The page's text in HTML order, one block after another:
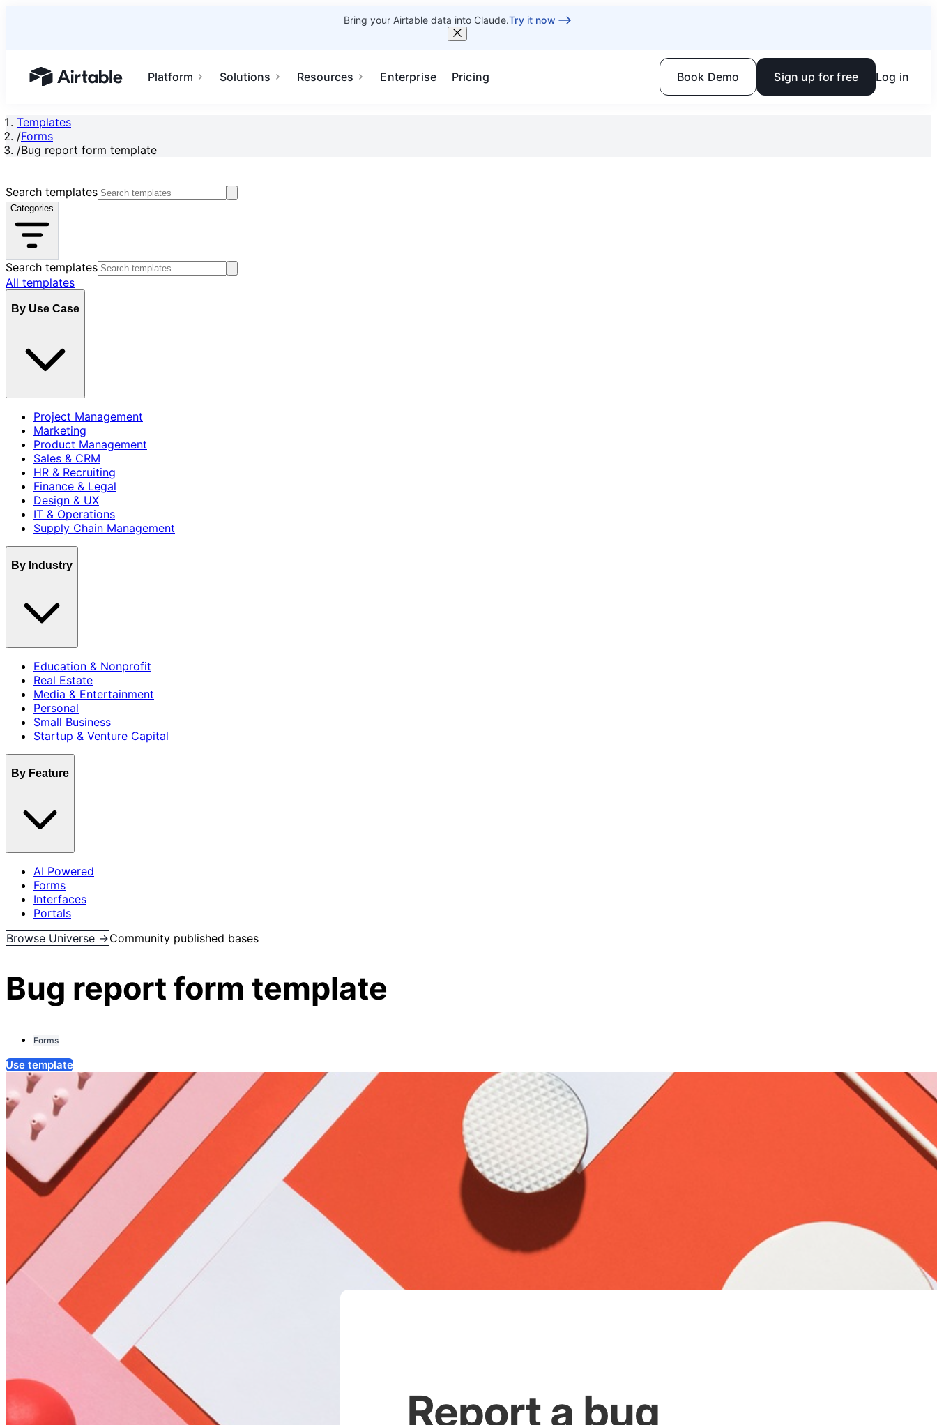
Bring your Airtable data into Claude.Try it now
Airtable home or view your bases
Platform Solutions Resources Enterprise Pricing Book Demo Sign up for free Log in
Templates
/Forms
/Bug report form template
Search templates
Categories
Search templates
All templates
By Use Case
Project Management
Marketing
Product Management
Sales & CRM
HR & Recruiting
Finance & Legal
Design & UX
IT & Operations
Supply Chain Management
By Industry
Education & Nonprofit
Real Estate
Media & Entertainment
Personal
Small Business
Startup & Venture Capital
By Feature
AI Powered
Forms
Interfaces
Portals
Browse Universe →Community published bases
Bug report form template
Forms
Use template